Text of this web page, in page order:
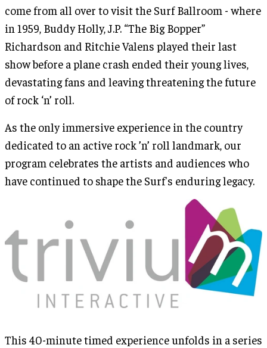
come from all over to visit the Surf Ballroom - where
in 1959, Buddy Holly, J.P. “The Big Bopper”
Richardson and Ritchie Valens played their last
show before a plane crash ended their young lives,
devastating fans and leaving threatening the future
of rock ‘n’ roll.
As the only immersive experience in the country
dedicated to an active rock ’n’ roll landmark, our
program celebrates the artists and audiences who
have continued to shape the Surf's enduring legacy.
This 40-minute timed experience unfolds in a series